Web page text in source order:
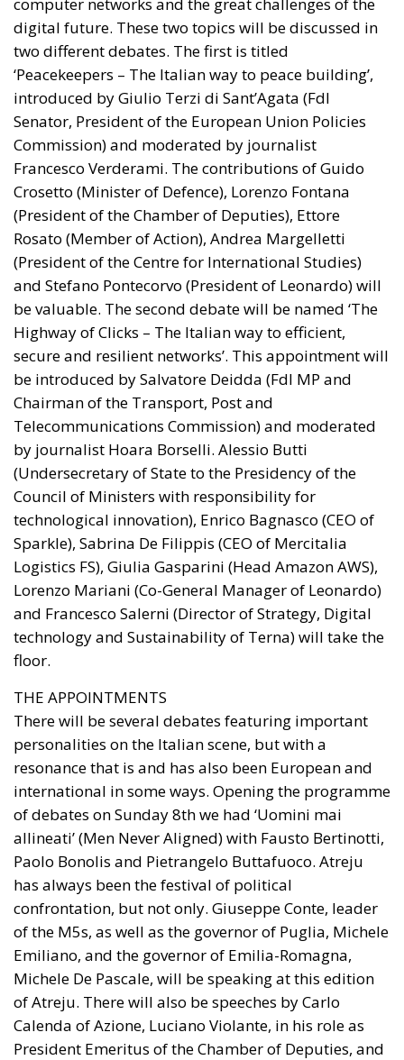
digital future. These two topics will be discussed in
two different debates. The first is titled
‘Peacekeepers – The Italian way to peace building’,
introduced by Giulio Terzi di Sant’Agata (FdI
Senator, President of the European Union Policies
Commission) and moderated by journalist
Francesco Verderami. The contributions of Guido
Crosetto (Minister of Defence), Lorenzo Fontana
(President of the Chamber of Deputies), Ettore
Rosato (Member of Action), Andrea Margelletti
(President of the Centre for International Studies)
and Stefano Pontecorvo (President of Leonardo) will
be valuable. The second debate will be named ‘The
Highway of Clicks – The Italian way to efficient,
secure and resilient networks’. This appointment will
be introduced by Salvatore Deidda (FdI MP and
Chairman of the Transport, Post and
Telecommunications Commission) and moderated
by journalist Hoara Borselli. Alessio Butti
(Undersecretary of State to the Presidency of the
Council of Ministers with responsibility for
technological innovation), Enrico Bagnasco (CEO of
Sparkle), Sabrina De Filippis (CEO of Mercitalia
Logistics FS), Giulia Gasparini (Head Amazon AWS),
Lorenzo Mariani (Co-General Manager of Leonardo)
and Francesco Salerni (Director of Strategy, Digital
technology and Sustainability of Terna) will take the
floor.
THE APPOINTMENTS
There will be several debates featuring important
personalities on the Italian scene, but with a
resonance that is and has also been European and
international in some ways. Opening the programme
of debates on Sunday 8th we had ‘Uomini mai
allineati’ (Men Never Aligned) with Fausto Bertinotti,
Paolo Bonolis and Pietrangelo Buttafuoco. Atreju
has always been the festival of political
confrontation, but not only. Giuseppe Conte, leader
of the M5s, as well as the governor of Puglia, Michele
Emiliano, and the governor of Emilia-Romagna,
Michele De Pascale, will be speaking at this edition
of Atreju. There will also be speeches by Carlo
Calenda of Azione, Luciano Violante, in his role as
President Emeritus of the Chamber of Deputies, and